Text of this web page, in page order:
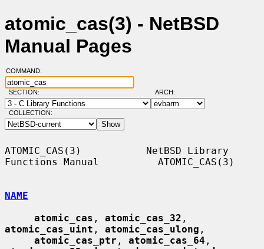
atomic_cas(3) - NetBSD
Manual Pages
COMMAND:
SECTION: ARCH:
COLLECTION:
ATOMIC_CAS(3)           NetBSD Library
Functions Manual          ATOMIC_CAS(3)
NAME
atomic_cas , atomic_cas_32
atomic_cas_uint , atomic_cas_ulong ,
atomic_cas_ptr , atomic_cas_64